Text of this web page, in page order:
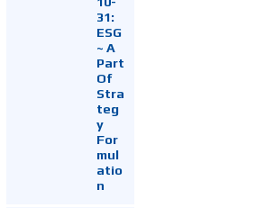
31:
ESG
~ A
Part
Of
Stra
teg
y
For
mul
atio
n